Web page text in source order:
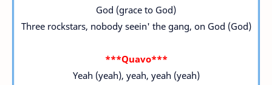
God (grace to God)
Three rockstars, nobody seein' the gang, on God (God)
***Quavo***
Yeah (yeah), yeah, yeah (yeah)